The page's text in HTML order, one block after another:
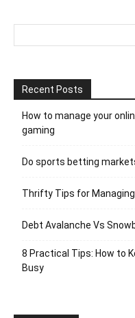
Recent Posts
How to manage your
gaming
Do sports betting
Thrifty Tips for
Debt Avalanche Vs
8 Practical Tips: How to
Busy